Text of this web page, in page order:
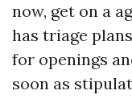
now, get on a
has triage
for openings
soon as